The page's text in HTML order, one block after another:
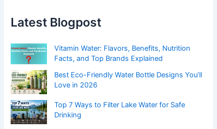
Latest Blogpost
Vitamin Water: Flavors, Benefits, Nutrition
Facts, and Top Brands Explained
Best Eco-Friendly Water Bottle Designs You’ll
Love in 2026
Top 7 Ways to Filter Lake Water for Safe
Drinking